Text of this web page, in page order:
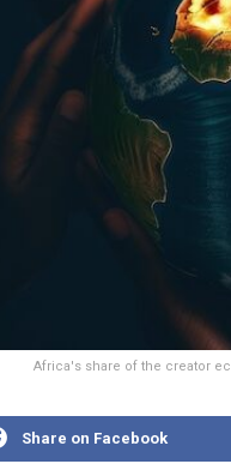
Africa's share of the creator
Share on Facebook